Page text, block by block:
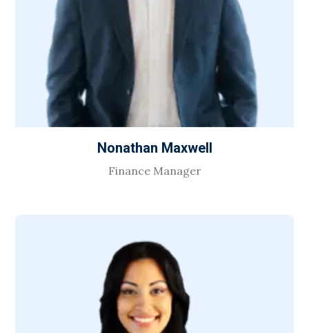
Nonathan Maxwell
Finance Manager